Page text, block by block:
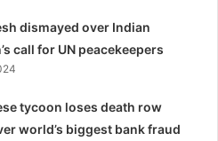
dismayed over Indian
call for UN peacekeepers
tycoon loses death row
world’s biggest bank fraud